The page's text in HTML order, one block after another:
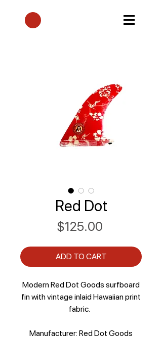
Red Dot
$125.00
ADD TO CART
Modern Red Dot Goods surfboard
fin with vintage inlaid Hawaiian print
fabric.
Manufacturer: Red Dot Goods